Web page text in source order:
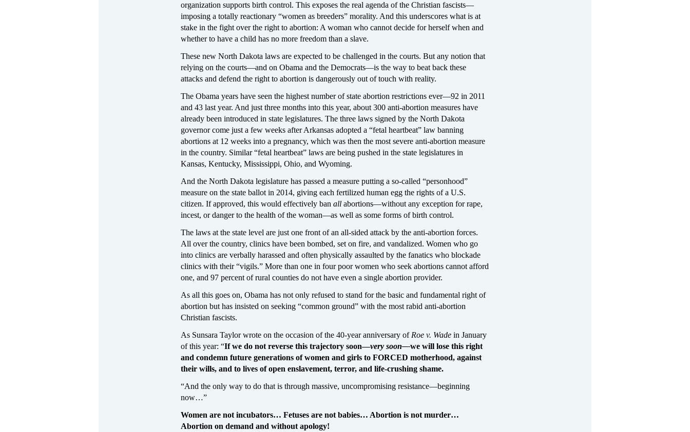
organization supports birth control. This exposes the real agenda of the Christian fascists—
imposing a totally reactionary “women as breeders” morality. And this underscores what is at
stake in the fight over the right to abortion: A woman who cannot decide for herself when and
whether to have a child has no more freedom than a slave.
These new North Dakota laws are expected to be challenged in the courts. But any notion that
relying on the courts—and on Obama and the Democrats—is the way to beat back these
attacks and defend the right to abortion is dangerously out of touch with reality.
The Obama years have seen the highest number of state abortion restrictions ever—92 in 2011
and 43 last year. And just three months into this year, about 300 anti-abortion measures have
already been introduced in state legislatures. The three laws signed by the North Dakota
governor come just a few weeks after Arkansas adopted a “fetal heartbeat” law banning
abortions at 12 weeks into a pregnancy, which was then the most severe anti-abortion measure
in the country. Similar “fetal heartbeat” laws are being pushed in the state legislatures in
Kansas, Kentucky, Mississippi, Ohio, and Wyoming.
And the North Dakota legislature has passed a measure putting a so-called “personhood”
measure on the state ballot in 2014, giving each fertilized human egg the rights of a U.S.
citizen. If approved, this would effectively ban all abortions—without any exception for rape,
incest, or danger to the health of the woman—as well as some forms of birth control.
The laws at the state level are just one front of an all-sided attack by the anti-abortion forces.
All over the country, clinics have been bombed, set on fire, and vandalized. Women who go
into clinics are verbally harassed and often physically assaulted by the fanatics who blockade
clinics with their “vigils.” More than one in four poor women who seek abortions cannot afford
one, and 97 percent of rural counties do not have even a single abortion provider.
As all this goes on, Obama has not only refused to stand for the basic and fundamental right of
abortion but has insisted on seeking “common ground” with the most rabid anti-abortion
Christian fascists.
As Sunsara Taylor wrote on the occasion of the 40-year anniversary of Roe v. Wade in January
of this year: “If we do not reverse this trajectory soon—very soon—we will lose this right
and condemn future generations of women and girls to FORCED motherhood, against
their wills, and to lives of open enslavement, terror, and life-crushing shame.
“And the only way to do that is through massive, uncompromising resistance—beginning
now…”
Women are not incubators… Fetuses are not babies… Abortion is not murder…
Abortion on demand and without apology!